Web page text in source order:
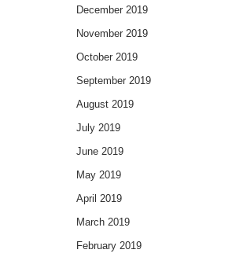
December 2019
November 2019
October 2019
September 2019
August 2019
July 2019
June 2019
May 2019
April 2019
March 2019
February 2019